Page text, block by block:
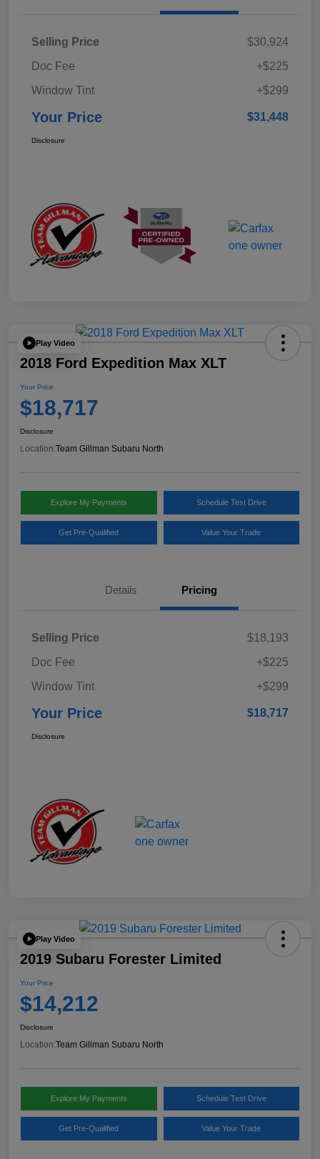
Selling Price
$30,924
Doc Fee
+$225
Window Tint
+$299
Your Price $31,448
Disclosure
Play Video
2018 Ford Expedition Max XLT
Your Price
$18,717
Disclosure
Location:Team Gillman Subaru North
Explore My Payments Schedule Test Drive
Get Pre-Qualified Value Your Trade
Details Pricing
Selling Price
$18,193
Doc Fee
+$225
Window Tint
+$299
Your Price $18,717
Disclosure
Play Video
2019 Subaru Forester Limited
Your Price
$14,212
Disclosure
Location:Team Gillman Subaru North
Explore My Payments Schedule Test Drive
Get Pre-Qualified Value Your Trade